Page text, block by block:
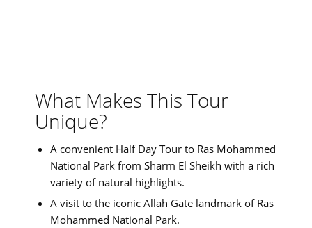
What Makes This Tour
Unique?
A convenient Half Day Tour to Ras Mohammed
National Park from Sharm El Sheikh with a rich
variety of natural highlights.
A visit to the iconic Allah Gate landmark of Ras
Mohammed National Park.